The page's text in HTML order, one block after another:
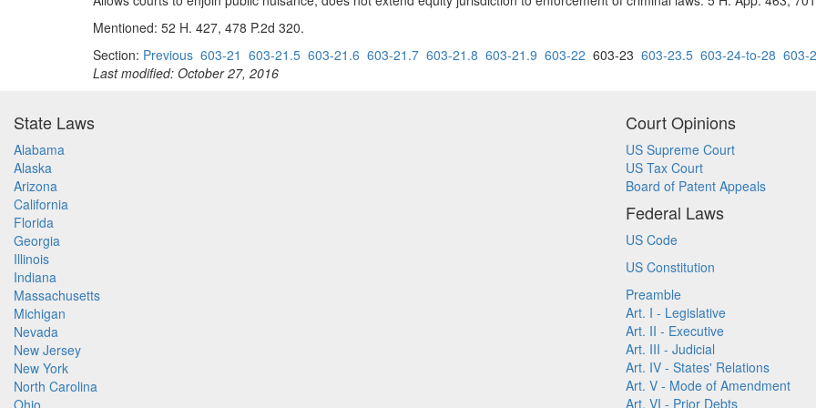
Mentioned: 52 H. 427, 478 P.2d 320.
Section: Previous 603-21 603-21.5 603-21.6 603-21.7 603-21.8 603-21.9 603-22 603-23 603-23.5 603-24-to-28 603-
Last modified: October 27, 2016
State Laws
Alabama
Alaska
Arizona
California
Florida
Georgia
Illinois
Indiana
Massachusetts
Michigan
Nevada
New Jersey
New York
North Carolina
Ohio
Court Opinions
US Supreme Court
US Tax Court
Board of Patent Appeals
Federal Laws
US Code
US Constitution
Preamble
Art. I - Legislative
Art. II - Executive
Art. III - Judicial
Art. IV - States' Relations
Art. V - Mode of Amendment
Art. VI - Prior Debts